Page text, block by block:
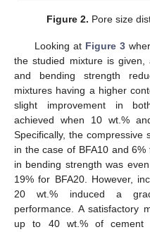
Figure 2. Pore size
Looking at Figure 3
the studied mixture is given,
and bending strength
mixtures having a higher
slight improvement in
achieved when 10 wt.%
Specifically, the compressive
in the case of BFA10 and
in bending strength was
19% for BFA20. However,
20 wt.% induced a
performance. A satisfactory
up to 40 wt.% of cement